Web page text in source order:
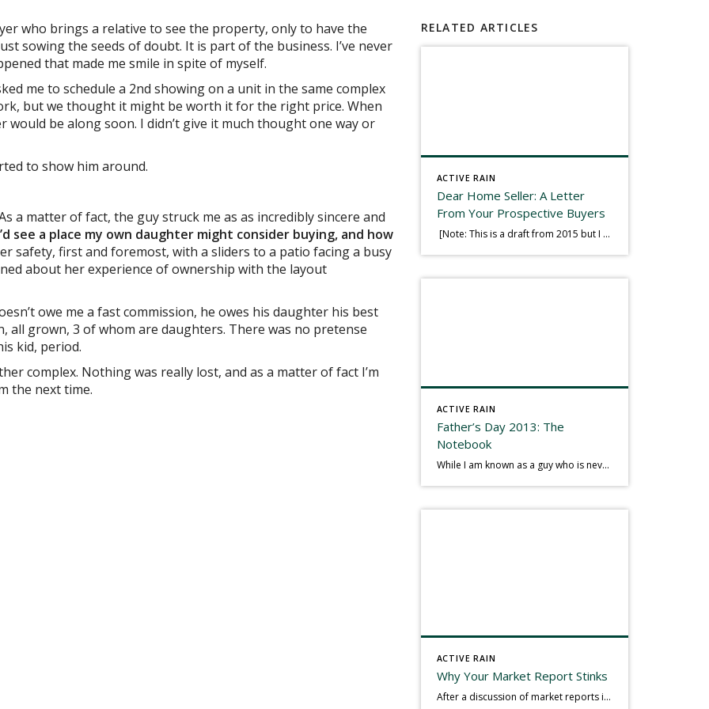
who brings a relative to see the property, only to have the
sowing the seeds of doubt. It is part of the business. I’ve never
that made me smile in spite of myself.
me to schedule a 2nd showing on a unit in the same complex
but we thought it might be worth it for the right price. When
be along soon. I didn’t give it much thought one way or
to show him around.
a matter of fact, the guy struck me as as incredibly sincere and
see a place my own daughter might consider buying, and how
safety, first and foremost, with a sliders to a patio facing a busy
about her experience of ownership with the layout
owe me a fast commission, he owes his daughter his best
all grown, 3 of whom are daughters. There was no pretense
kid, period.
complex. Nothing was really lost, and as a matter of fact I’m
the next time.
RELATED ARTICLES
ACTIVE RAIN
Dear Home Seller: A Letter
From Your Prospective Buyers
[Note: This is a draft from 2015 but I thought it worth publishing. Some think a buyer’s letter to a seller is a smart move, others don’t. I think it has everything to do with what’s in that letter. This is an example of perhaps what not to write, borrowed slightly from one that was […]
ACTIVE RAIN
Father’s Day 2013: The
Notebook
While I am known as a guy who is never seen without a gizmo in my hand, I actually think better sketching my thoughts on a yellow legal pad. Typically, when meeting with people they’ll see my iPad, smart phone, and computer closely followed by that very old school pad and pen, and only then […]
ACTIVE RAIN
Why Your Market Report Stinks
After a discussion of market reports in a real estate discussion group geared at forwarding the industry, I am prompted to revisit what makes a market report good or bad in terms of consumer response. First, if what you produce gets no consumer response, you need to change what you write. If what you do […]